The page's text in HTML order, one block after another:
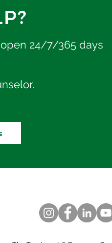
24/7/365 days